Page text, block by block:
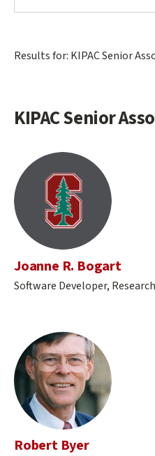
Main
Results for: KIPAC Senior
KIPAC Senior
Joanne R. Bogart
Software Developer, Research
Robert Byer